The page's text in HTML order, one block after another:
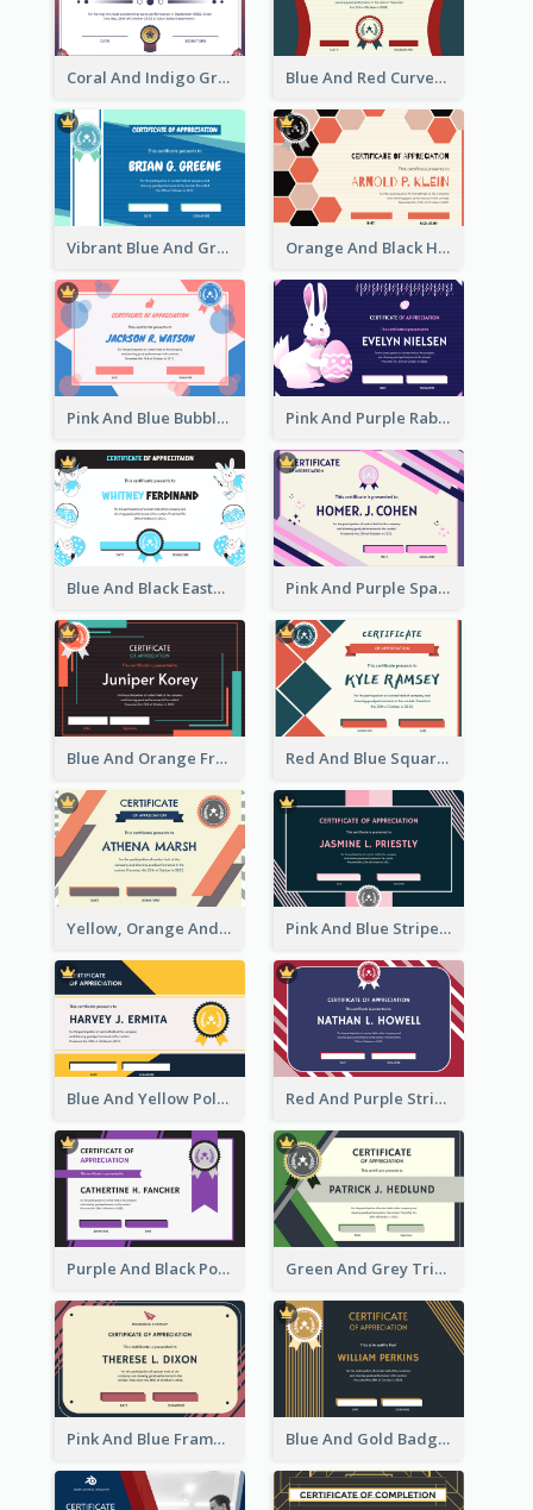
Coral And Indigo Gradient Border Certificate Design Blue And Red Curves Shape Award Certificate
Vibrant Blue And Green Badge Certificate Orange And Black Hexagon Pattern Certificate
Pink And Blue Bubbles Shapes Certificate Pink And Purple Rabbit Cartoon Easter Certificate
Blue And Black Easter Illustration Certificate Pink And Purple Sparkles Fancy Certificate
Blue And Orange Frame Dark Certificate Red And Blue Squares Pattern Certificate
Yellow, Orange And Blue Sunburst Certificate Pink And Blue Stripes Patterns Certificate
Blue And Yellow Polygon With Badge Certificate Red And Purple Stripes Frame Certificate
Purple And Black Polygon Appreciation Certificate Green And Grey Triangles With Badge Certificate
Pink And Blue Frame Company Certificate Blue And Gold Badge Appreciation Certificate